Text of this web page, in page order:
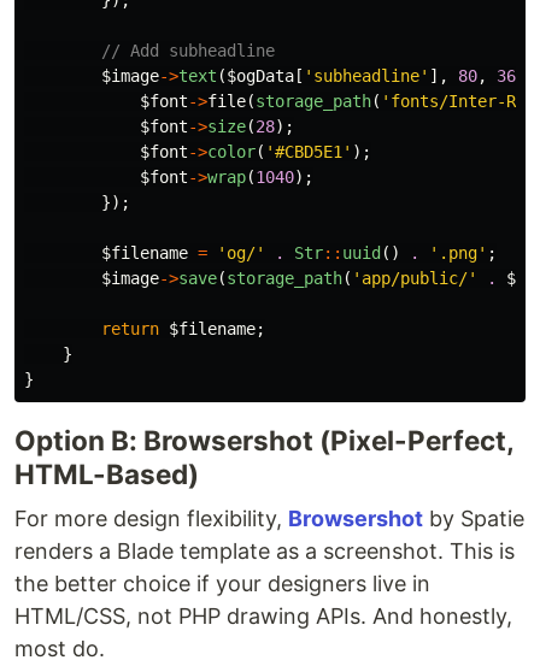
// Add subheadline
$image->text ($ogData [ 'subheadline' ], 80, 360
$font->file(storage_path( 'fonts/Inter-
$font->size(28);
$font->color( '#CBD5E1' );
$font->wrap(1040);
});
$filename = 'og/' . Str:: uuid () . '.png' ;
$image->save(storage_path( 'app/public/' .
return $filename;
}
}
Option B: Browsershot (Pixel-Perfect,
HTML-Based)
For more design flexibility, Browsershot by Spatie
renders a Blade template as a screenshot. This is
the better choice if your designers live in
HTML/CSS, not PHP drawing APIs. And honestly,
most do.